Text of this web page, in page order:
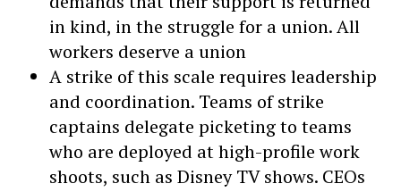
in kind, in the struggle for a union. All
workers deserve a union
A strike of this scale requires leadership
and coordination. Teams of strike
captains delegate picketing to teams
who are deployed at high-profile work
shoots, such as Disney TV shows. CEOs